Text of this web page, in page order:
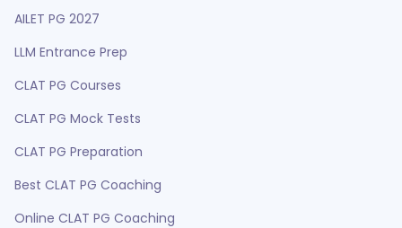
AILET PG 2027
LLM Entrance Prep
CLAT PG Courses
CLAT PG Mock Tests
CLAT PG Preparation
Best CLAT PG Coaching
Online CLAT PG Coaching